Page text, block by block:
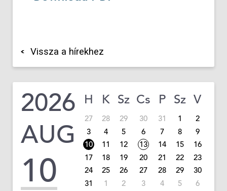
Vissza a hírekhez
2026
AUG
10
H K Sz Cs P Sz V
27 28 29 30 31 1
2
3
4 5 6 7 8
9
10
11 12 13 14 15
16
17
18 19 20 21 22
23
24
25 26 27 28 29
30
31
1 2 3 4 5 6